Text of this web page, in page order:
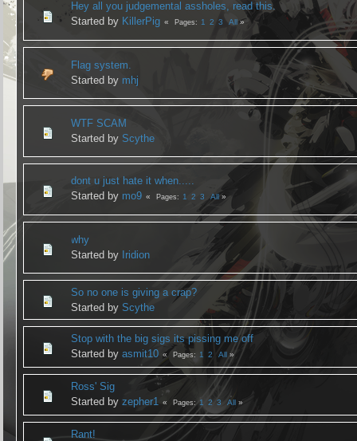
Hey all you judgemental assholes, read this.
Started by KillerPig Pages 1 2 3 All
Flag system.
Started by mhj
WTF SCAM
Started by Scythe
dont u just hate it when.....
Started by mo9 Pages 1 2 3 All
why
Started by Iridion
So no one is giving a crap?
Started byScythe
Stop with the big sigs its pissing me off
Started byasmit10 Pages 1 2 All
Ross' Sig
Started byzepher1 Pages 1 2 3 All
Rant!